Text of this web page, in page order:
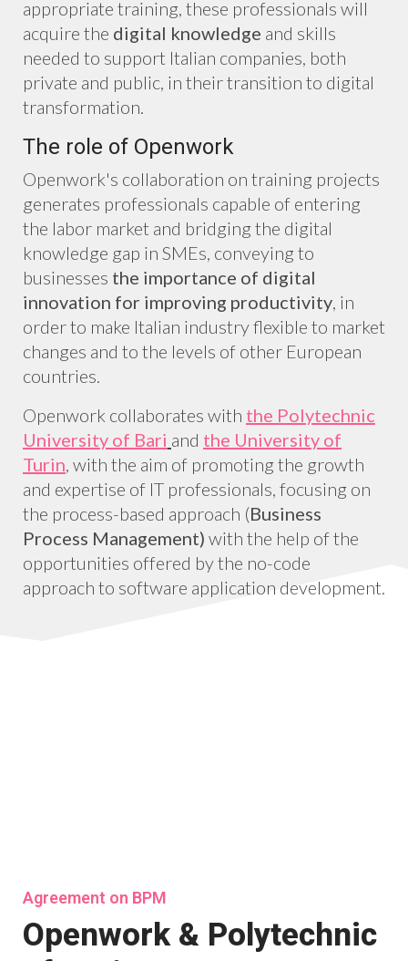
appropriate training, these professionals will
acquire the digital knowledge and skills
needed to support Italian companies, both
private and public, in their transition to digital
transformation.
The role of Openwork
Openwork's collaboration on training projects
generates professionals capable of entering
the labor market and bridging the digital
knowledge gap in SMEs, conveying to
businesses the importance of digital
innovation for improving productivity, in
order to make Italian industry flexible to market
changes and to the levels of other European
countries.
Openwork collaborates with the Polytechnic
University of Bari and the University of
Turin, with the aim of promoting the growth
and expertise of IT professionals, focusing on
the process-based approach (Business
Process Management) with the help of the
opportunities offered by the no-code
approach to software application development.
Agreement on BPM
Openwork & Polytechnic